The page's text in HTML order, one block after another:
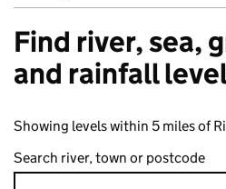
Find river, sea,
and rainfall
Showing levels within 5 miles of
Search river, town or postcode